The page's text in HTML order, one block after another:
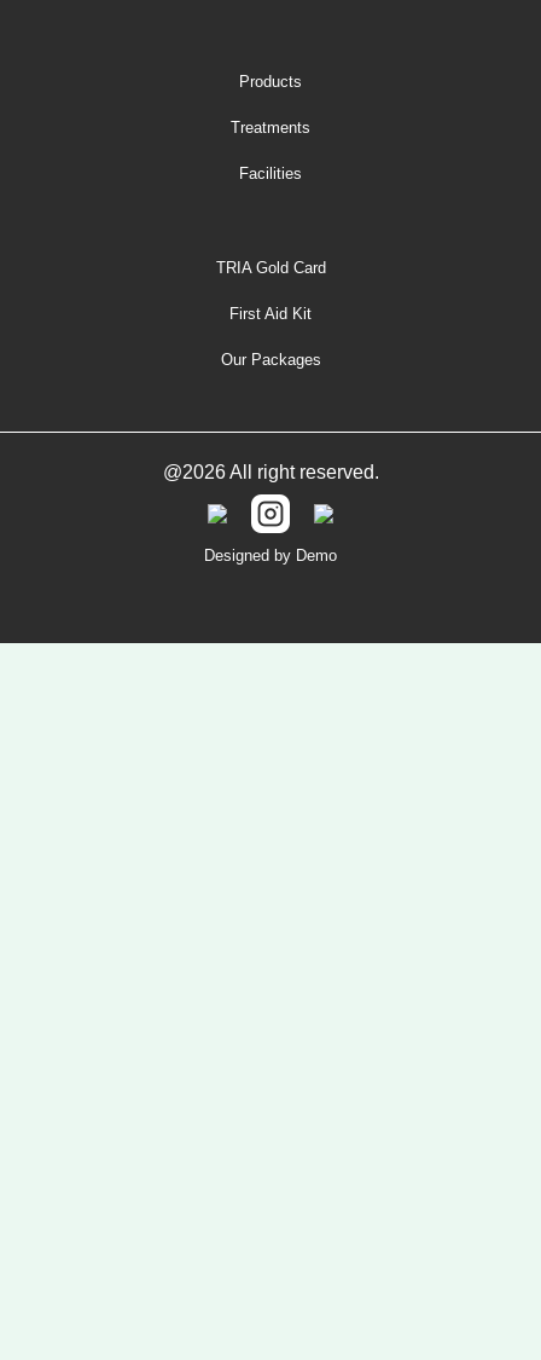
Products
Treatments
Facilities
TRIA Gold Card
First Aid Kit
Our Packages
@2026 All right reserved.
Designed by Demo